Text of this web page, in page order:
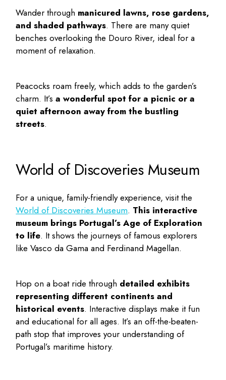
Wander through manicured lawns, rose gardens,
and shaded pathways. There are many quiet
benches overlooking the Douro River, ideal for a
moment of relaxation.
Peacocks roam freely, which adds to the garden’s
charm. It’sa wonderful spot for a picnic or a
quiet afternoon away from the bustling
streets.
World of Discoveries Museum
For a unique, family-friendly experience, visit the
World of Discoveries Museum. This interactive
museum brings Portugal’s Age of Exploration
to life. It shows the journeys of famous explorers
like Vasco da Gama and Ferdinand Magellan.
Hop on a boat ride through detailed exhibits
representing different continents and
historical events. Interactive displays make it fun
and educational for all ages. It’s an off-the-beaten-
path stop that improves your understanding of
Portugal’s maritime history.